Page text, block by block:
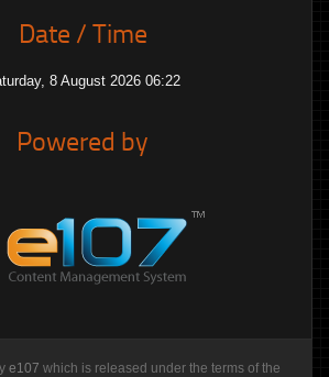
Date / Time
8 August 2026 06:22
Powered by
e107 which is released under the terms of the